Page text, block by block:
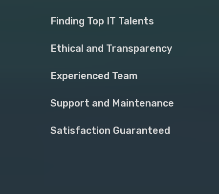
Finding Top IT Talents
Ethical and Transparency
Experienced Team
Support and Maintenance
Satisfaction Guaranteed